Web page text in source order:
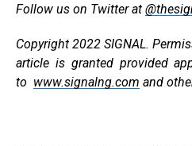
Follow us on Twitter at
Copyright 2022 SIGNAL.
article is granted provided
to www.signalng.com and